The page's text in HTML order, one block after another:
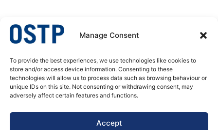
Manage Consent
To provide the best experiences, we use technologies like cookies to
store and/or access device information. Consenting to these
technologies will allow us to process data such as browsing behaviour or
unique IDs on this site. Not consenting or withdrawing consent, may
adversely affect certain features and functions.
Accept
OSTP – A specialist in welded stainless steel tubular products. We produce
welded tubes and pipes, butt welded fittings and process equipment for
pressure corrosion application. Our customer’s needs are always at the
center of our actions, decisions and developments.